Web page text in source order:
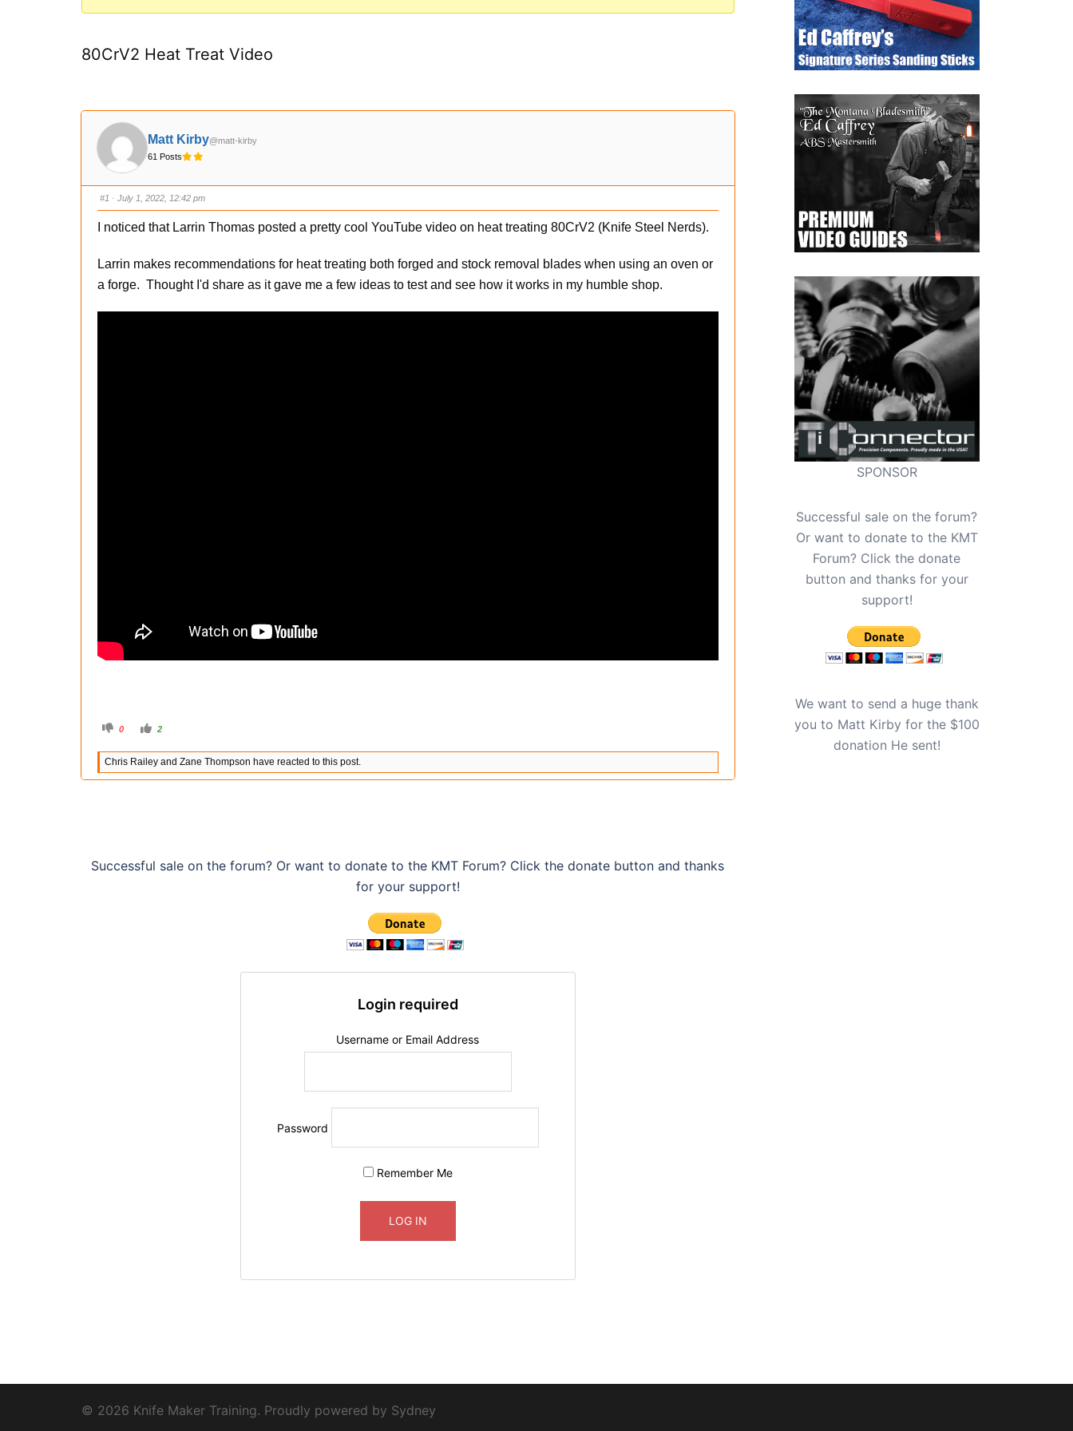
You
here:
80CrV2 Heat Treat Video
Matt Kirby@matt-kirby
61 Posts
#1 · July 1, 2022, 12:42 pm
I noticed that Larrin Thomas posted a pretty cool YouTube video on heat treating 80CrV2 (Knife Steel Nerds).
Larrin makes recommendations for heat treating both forged and stock removal blades when using an oven or
a forge. Thought I'd share as it gave me a few ideas to test and see how it works in my humble shop.
C
c
k
o
w
0
C
c
k
o
.
2
Chris Railey and Zane Thompson have reacted to this post.
Successful sale on the forum? Or want to donate to the KMT Forum? Click the donate button and thanks
for your support!
Login required
Username or Email Address
Password
Remember Me
SPONSOR
Successful sale on the forum?
Or want to donate to the KMT
Forum? Click the donate
button and thanks for your
support!
We want to send a huge thank
you to Matt Kirby for the $100
donation He sent!
© 2026 Knife Maker Training. Proudly powered by Sydney